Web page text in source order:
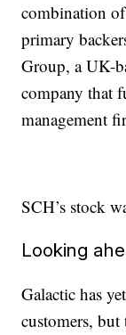
combination of
primary
Group, a UK-
company that
management
SCH’s stock
Looking
Galactic has
customers,